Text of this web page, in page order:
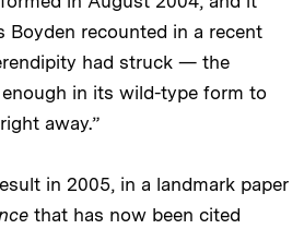
Boyden recounted in a recent
had struck — the
in its wild-type form to
away.”
in 2005, in a landmark paper
that has now been cited